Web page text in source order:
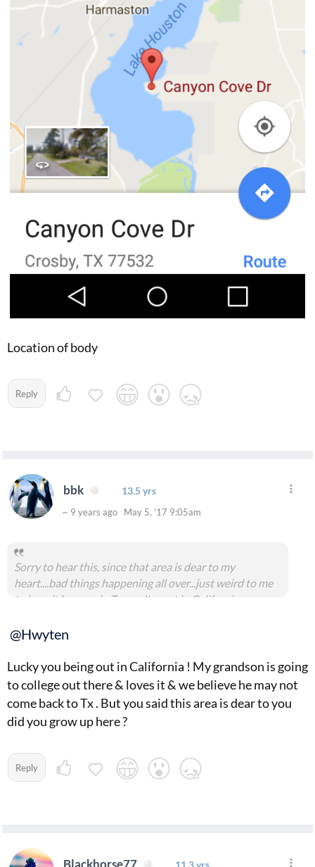
Location of body
Reply
bbk 13.5 yrs
~ 9 years ago May 5, '17 9:05am
Sorry to hear this, since that area is dear to my
heart....bad things happening all over...just weird to me
to hear it happen in Texas...I'm out in California
@Hwyten
Lucky you being out in California ! My grandson is going
to college out there & loves it & we believe he may not
come back to Tx . But you said this area is dear to you
did you grow up here ?
Reply
Blackhorse77